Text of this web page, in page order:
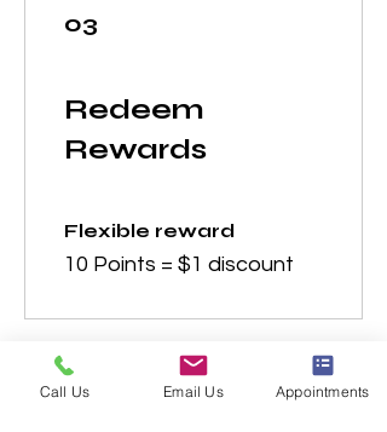
03
Redeem
Rewards
Flexible reward
10 Points = $1 discount
Call Us Email Us Appointments